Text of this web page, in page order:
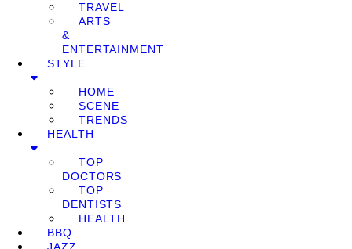
TRAVEL
ARTS
&
ENTERTAINMENT
STYLE
HOME
SCENE
TRENDS
HEALTH
TOP
DOCTORS
TOP
DENTISTS
HEALTH
BBQ